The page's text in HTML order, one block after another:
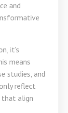
and
it’s
means
studies, and
reflect
that align